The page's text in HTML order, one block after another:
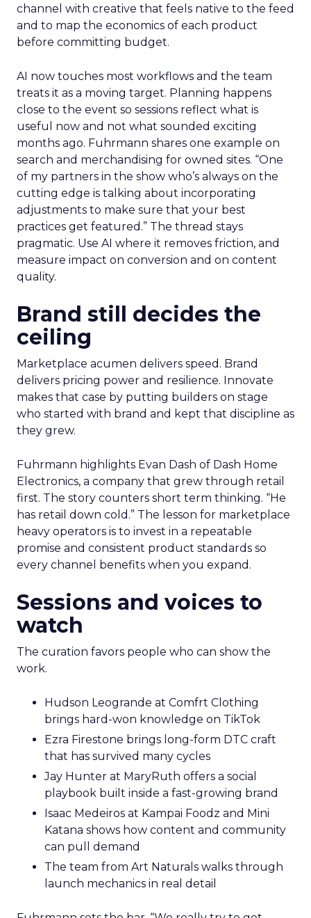
channel with creative that feels native to the feed
and to map the economics of each product
before committing budget.
AI now touches most workflows and the team
treats it as a moving target. Planning happens
close to the event so sessions reflect what is
useful now and not what sounded exciting
months ago. Fuhrmann shares one example on
search and merchandising for owned sites. “One
of my partners in the show who’s always on the
cutting edge is talking about incorporating
adjustments to make sure that your best
practices get featured.” The thread stays
pragmatic. Use AI where it removes friction, and
measure impact on conversion and on content
quality.
Brand still decides the
ceiling
Marketplace acumen delivers speed. Brand
delivers pricing power and resilience. Innovate
makes that case by putting builders on stage
who started with brand and kept that discipline as
they grew.
Fuhrmann highlights Evan Dash of Dash Home
Electronics, a company that grew through retail
first. The story counters short term thinking. “He
has retail down cold.” The lesson for marketplace
heavy operators is to invest in a repeatable
promise and consistent product standards so
every channel benefits when you expand.
Sessions and voices to
watch
The curation favors people who can show the
work.
Hudson Leogrande at Comfrt Clothing
brings hard-won knowledge on TikTok
Ezra Firestone brings long-form DTC craft
that has survived many cycles
Jay Hunter at MaryRuth offers a social
playbook built inside a fast-growing brand
Isaac Medeiros at Kampai Foodz and Mini
Katana shows how content and community
can pull demand
The team from Art Naturals walks through
launch mechanics in real detail